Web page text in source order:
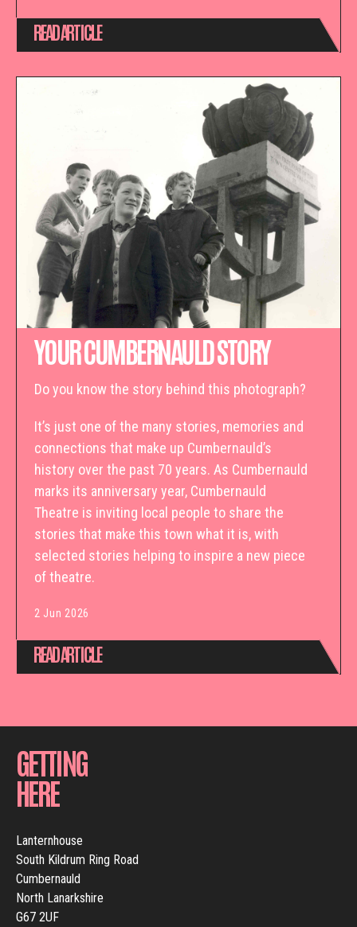
READ ARTICLE
YOUR CUMBERNAULD STORY
Do you know the story behind this photograph?
It’s just one of the many stories, memories and
connections that make up Cumbernauld’s
history over the past 70 years. As Cumbernauld
marks its anniversary year, Cumbernauld
Theatre is inviting local people to share the
stories that make this town what it is, with
selected stories helping to inspire a new piece
of theatre.
2 Jun 2026
READ ARTICLE
GETTING
HERE
Lanternhouse
South Kildrum Ring Road
Cumbernauld
North Lanarkshire
G67 2UF